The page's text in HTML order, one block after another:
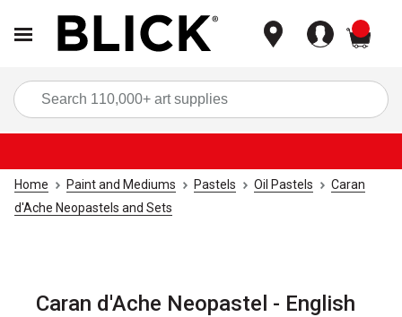
Home Paint and Mediums Pastels Oil Pastels
Caran
d'Ache Neopastels and Sets
Caran d'Ache Neopastel - English